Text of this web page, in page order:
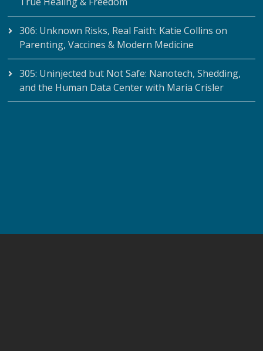
306: Unknown Risks, Real Faith: Katie Collins on
Parenting, Vaccines & Modern Medicine
305: Uninjected but Not Safe: Nanotech, Shedding,
and the Human Data Center with Maria Crisler